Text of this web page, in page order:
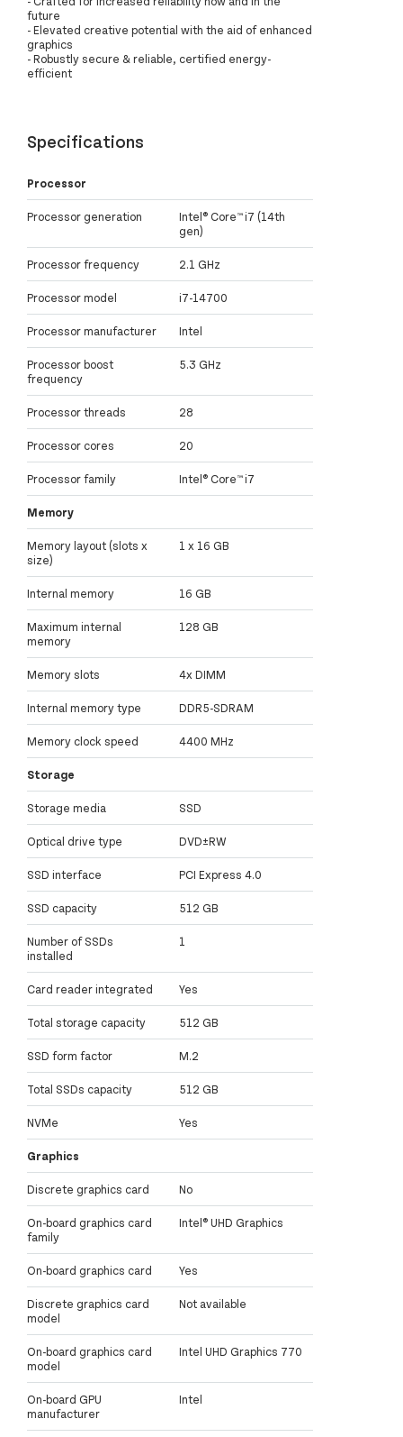
future
- Elevated creative potential with the aid of enhanced
graphics
- Robustly secure & reliable, certified energy-
efficient
Specifications
Processor
Processor generation
Intel® Core™ i7 (14th
gen)
Processor frequency 2.1 GHz
Processor model i7-14700
Processor manufacturer Intel
Processor boost
frequency
5.3 GHz
Processor threads 28
Processor cores 20
Processor family Intel® Core™ i7
Memory
Memory layout (slots x
size)
1 x 16 GB
Internal memory 16 GB
Maximum internal
memory
128 GB
Memory slots 4x DIMM
Internal memory type DDR5-SDRAM
Memory clock speed 4400 MHz
Storage
Storage media SSD
Optical drive type DVD±RW
SSD interface PCI Express 4.0
SSD capacity 512 GB
Number of SSDs
installed
1
Card reader integrated Yes
Total storage capacity 512 GB
SSD form factor M.2
Total SSDs capacity 512 GB
NVMe Yes
Graphics
Discrete graphics card No
On-board graphics card
family
Intel® UHD Graphics
On-board graphics card Yes
Discrete graphics card
model
Not available
On-board graphics card
model
Intel UHD Graphics 770
On-board GPU
manufacturer
Intel